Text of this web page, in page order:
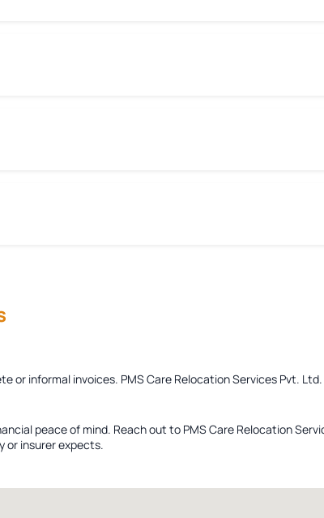
informal invoices. PMS Care Relocation Services Pvt.
peace of mind. Reach out to PMS Care Relocation
or insurer expects.